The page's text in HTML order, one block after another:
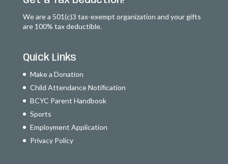
We are a 501(c)3 tax-exempt organization and your gifts
are 100% tax deductible.
Quick Links
Make a Donation
Child Attendance Notification
BCYC Parent Handbook
Sports
Employment Application
Privacy Policy